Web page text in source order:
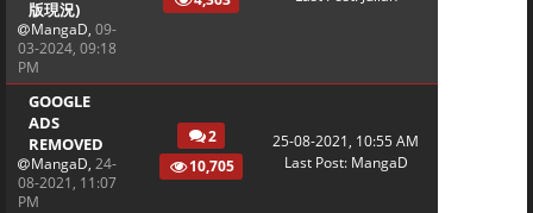
版現況)
MangaD, 09-
03-2024, 09:18
PM
GOOGLE
ADS
REMOVED
MangaD, 24-
08-2021, 11:07
PM
2
10,705
25-08-2021, 10:55 AM
Last Post: MangaD